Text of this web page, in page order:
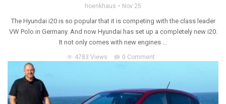
hoenkhaus Nov 25
The Hyundai i20 is so popular that it is competing with the class leader
VW Polo in Germany. And now Hyundai has set up a completely new i20.
It not only comes with new engines ...
4783 Views 0 Comment